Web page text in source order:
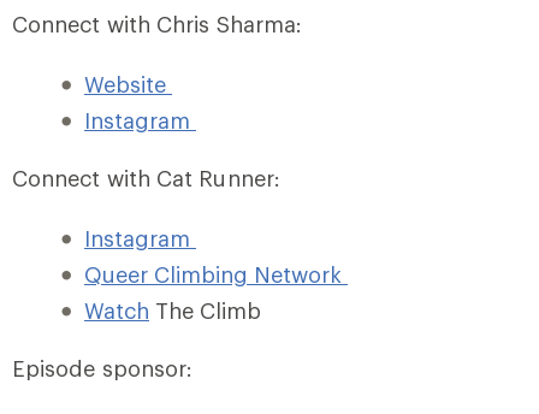
Connect with Chris Sharma:
Website
Instagram
Connect with Cat Runner:
Instagram
Queer Climbing Network
Watch The Climb
Episode sponsor: